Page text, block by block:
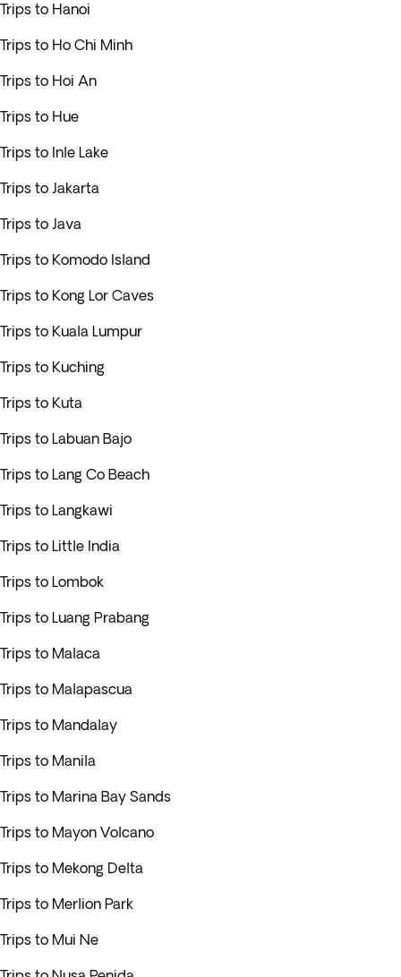
Trips to Hanoi
Trips to Ho Chi Minh
Trips to Hoi An
Trips to Hue
Trips to Inle Lake
Trips to Jakarta
Trips to Java
Trips to Komodo Island
Trips to Kong Lor Caves
Trips to Kuala Lumpur
Trips to Kuching
Trips to Kuta
Trips to Labuan Bajo
Trips to Lang Co Beach
Trips to Langkawi
Trips to Little India
Trips to Lombok
Trips to Luang Prabang
Trips to Malaca
Trips to Malapascua
Trips to Mandalay
Trips to Manila
Trips to Marina Bay Sands
Trips to Mayon Volcano
Trips to Mekong Delta
Trips to Merlion Park
Trips to Mui Ne